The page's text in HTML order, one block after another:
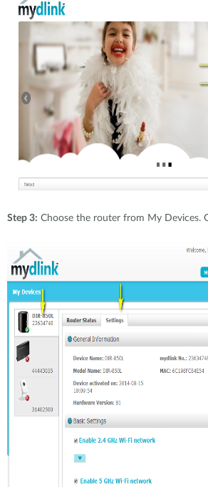
Step 3: Choose the router from My Devices.